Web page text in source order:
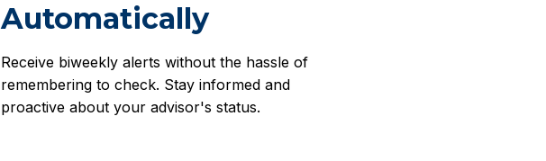
Automatically
Receive biweekly alerts without the hassle of
remembering to check. Stay informed and
proactive about your advisor's status.